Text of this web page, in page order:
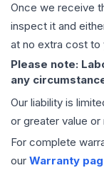
Once we receive
inspect it and
at no extra cost to
Please note:
any
Our liability is
or greater value
For complete
our Warranty